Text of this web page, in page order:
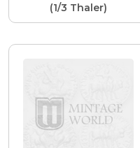
(1/3 Thaler)